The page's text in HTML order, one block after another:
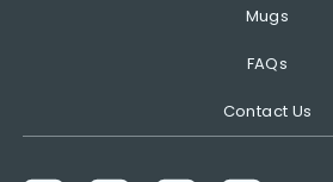
Mugs
FAQs
Contact Us